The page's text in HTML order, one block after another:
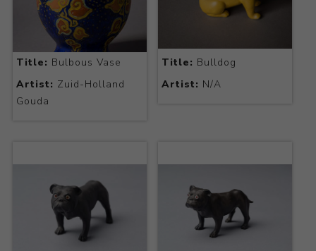
Title: Bulbous Vase
Artist: Zuid-Holland
Gouda
Title: Bulldog
Artist: N/A